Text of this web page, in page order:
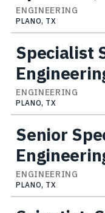
ENGINEERING
PLANO, TX
Specialist
ENGINEERING
PLANO, TX
Senior
ENGINEERING
PLANO, TX